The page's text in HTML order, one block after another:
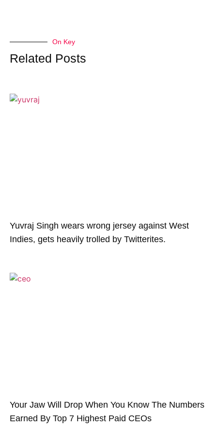
On Key
Related Posts
Yuvraj Singh wears wrong jersey against West
Indies, gets heavily trolled by Twitterites.
Your Jaw Will Drop When You Know The Numbers
Earned By Top 7 Highest Paid CEOs